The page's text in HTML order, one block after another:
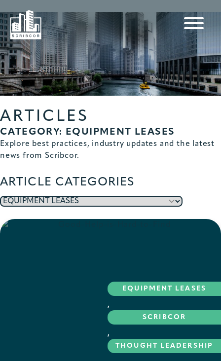
ARTICLES
CATEGORY: EQUIPMENT LEASES
Explore best practices, industry updates and the latest
news from Scribcor.
ARTICLE CATEGORIES
EQUIPMENT LEASES
,
SCRIBCOR
,
THOUGHT LEADERSHIP